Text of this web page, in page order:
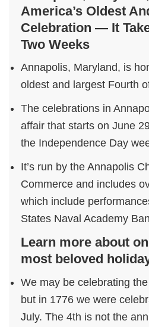
America’s Oldest
Celebration — It
Two Weeks
Annapolis, Maryland, is
oldest and largest Fourth
The celebrations in
affair that starts on June
the Independence Day
It’s run by the Annapolis
Commerce and includes
which include
States Naval Academy
Learn more about
most beloved
We may be celebrating
but in 1776 we were
July. The 4th is not the